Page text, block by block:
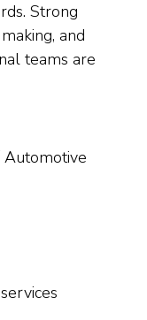
Strong
and
teams are